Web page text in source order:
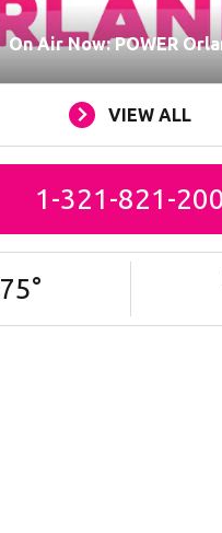
On Air Now: POWER
VIEW ALL
1-321-821-
75°